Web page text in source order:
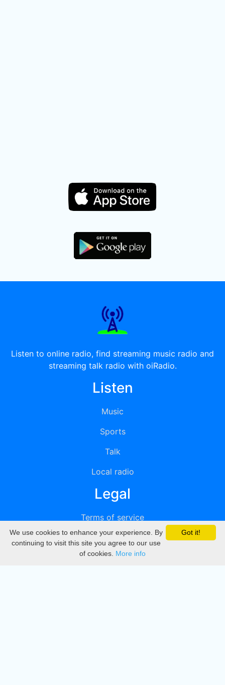
Listen to online radio, find streaming music radio and
streaming talk radio with oiRadio.
Listen
Music
Sports
Talk
Local radio
Legal
Terms of service
Privacy
DMCA
Got it!
We use cookies to enhance your experience. By
continuing to visit this site you agree to our use
of cookies. More info